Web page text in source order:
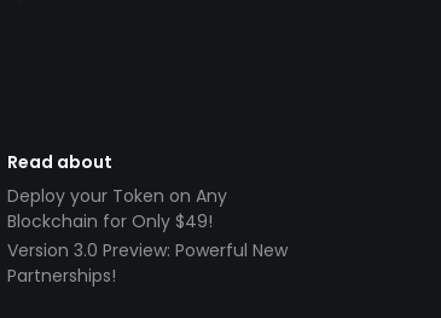
Read about
Deploy your Token on Any
Blockchain for Only $49!
Version 3.0 Preview: Powerful New
Partnerships!